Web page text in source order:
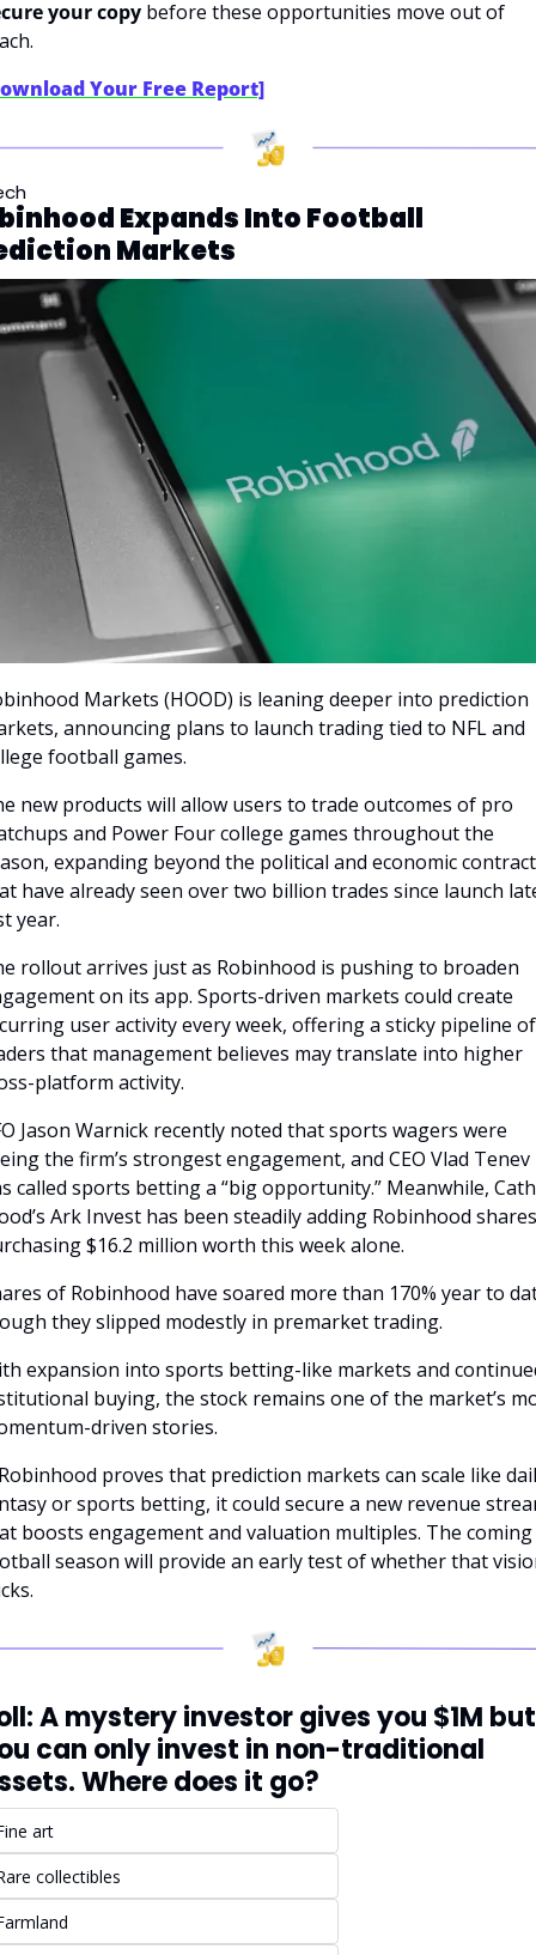
your copy before these opportunities move out of
Your Free Report]
Expands Into Football
Markets
Markets (HOOD) is leaning deeper into prediction
announcing plans to launch trading tied to NFL and
football games.
new products will allow users to trade outcomes of pro
and Power Four college games throughout the
expanding beyond the political and economic
have already seen over two billion trades since launch
year.
rollout arrives just as Robinhood is pushing to broaden
on its app. Sports-driven markets could create
user activity every week, offering a sticky pipeline of
that management believes may translate into higher
platform activity.
Jason Warnick recently noted that sports wagers were
the firm’s strongest engagement, and CEO Vlad Tenev
called sports betting a “big opportunity.” Meanwhile,
Ark Invest has been steadily adding Robinhood
$16.2 million worth this week alone.
of Robinhood have soared more than 170% year to
they slipped modestly in premarket trading.
expansion into sports betting-like markets and
buying, the stock remains one of the market’s
driven stories.
proves that prediction markets can scale like
or sports betting, it could secure a new revenue
boosts engagement and valuation multiples. The coming
season will provide an early test of whether that
A mystery investor gives you $1M but
can only invest in non-traditional
Where does it go?
art
collectibles